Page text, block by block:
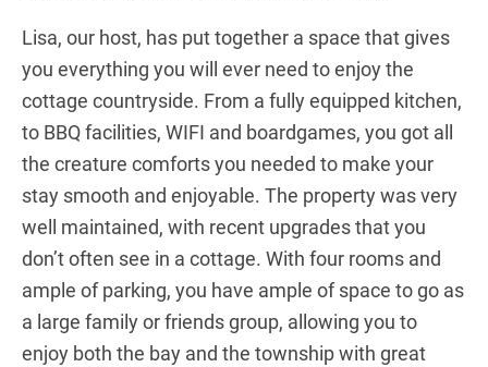
Lisa, our host, has put together a space that gives
you everything you will ever need to enjoy the
cottage countryside. From a fully equipped kitchen,
to BBQ facilities, WIFI and boardgames, you got all
the creature comforts you needed to make your
stay smooth and enjoyable. The property was very
well maintained, with recent upgrades that you
don’t often see in a cottage. With four rooms and
ample of parking, you have ample of space to go as
a large family or friends group, allowing you to
enjoy both the bay and the township with great